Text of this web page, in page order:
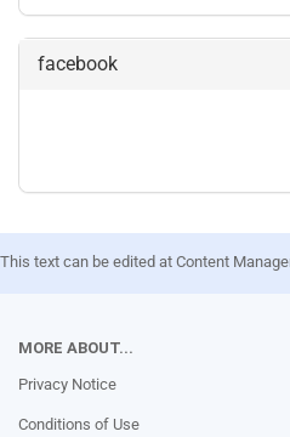
facebook
This text can be edited at Content
MORE ABOUT...
Privacy Notice
Conditions of Use